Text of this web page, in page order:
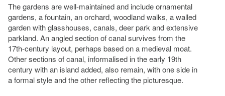
The gardens are well-maintained and include ornamental
gardens, a fountain, an orchard, woodland walks, a walled
garden with glasshouses, canals, deer park and extensive
parkland. An angled section of canal survives from the
17th-century layout, perhaps based on a medieval moat.
Other sections of canal, informalised in the early 19th
century with an island added, also remain, with one side in
a formal style and the other reflecting the picturesque.